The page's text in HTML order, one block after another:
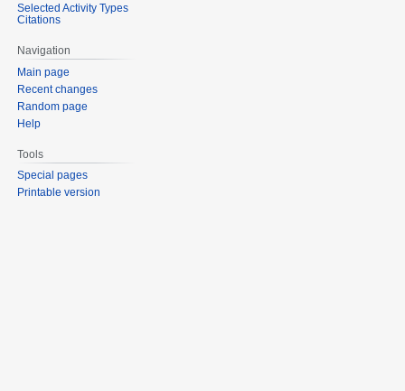
Selected Activity Types
Citations
Navigation
Main page
Recent changes
Random page
Help
Tools
Special pages
Printable version